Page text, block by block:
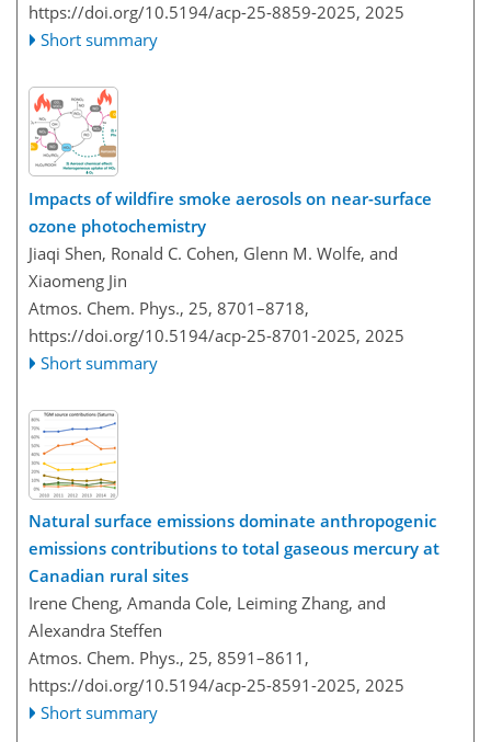
https://doi.org/10.5194/acp-25-8859-2025, 2025
Short summary
Impacts of wildfire smoke aerosols on near-surface
ozone photochemistry
Jiaqi Shen, Ronald C. Cohen, Glenn M. Wolfe, and
Xiaomeng Jin
Atmos. Chem. Phys., 25, 8701–8718,
https://doi.org/10.5194/acp-25-8701-2025, 2025
Short summary
Natural surface emissions dominate anthropogenic
emissions contributions to total gaseous mercury at
Canadian rural sites
Irene Cheng, Amanda Cole, Leiming Zhang, and
Alexandra Steffen
Atmos. Chem. Phys., 25, 8591–8611,
https://doi.org/10.5194/acp-25-8591-2025, 2025
Short summary